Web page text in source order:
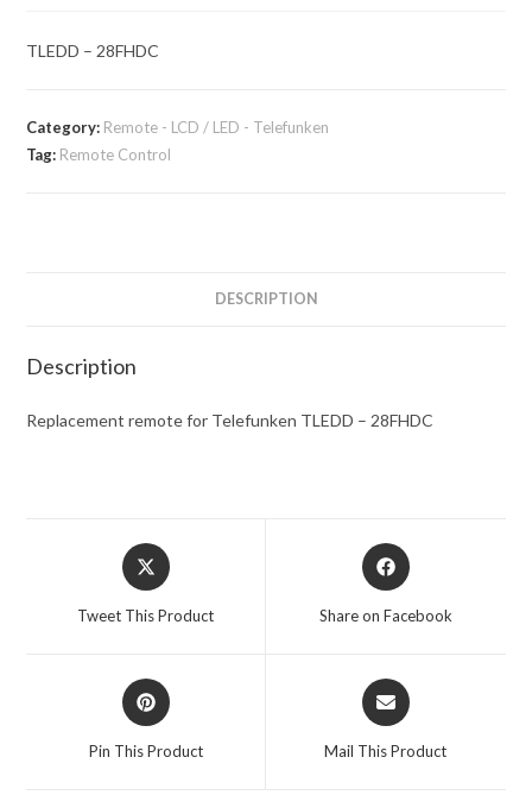
TLEDD – 28FHDC
Category: Remote - LCD / LED - Telefunken
Tag: Remote Control
DESCRIPTION
Description
Replacement remote for Telefunken TLEDD – 28FHDC
Opens
in
Tweet This Product
Opens
in
Share on Facebook
Opens
in
Pin This Product
Opens
in
Mail This Product